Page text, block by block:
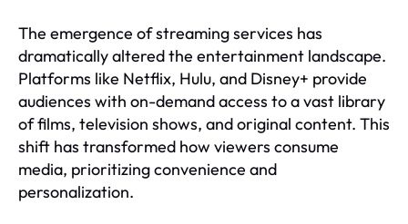
The emergence of streaming services has
dramatically altered the entertainment landscape.
Platforms like Netflix, Hulu, and Disney+ provide
audiences with on-demand access to a vast library
of films, television shows, and original content. This
shift has transformed how viewers consume
media, prioritizing convenience and
personalization.